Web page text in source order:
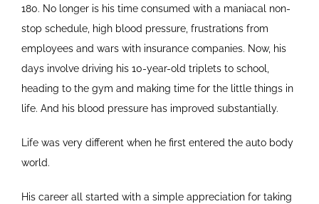
180. No longer is his time consumed with a maniacal non-
stop schedule, high blood pressure, frustrations from
employees and wars with insurance companies. Now, his
days involve driving his 10-year-old triplets to school,
heading to the gym and making time for the little things in
life. And his blood pressure has improved substantially.
Life was very different when he first entered the auto body
world.
His career all started with a simple appreciation for taking